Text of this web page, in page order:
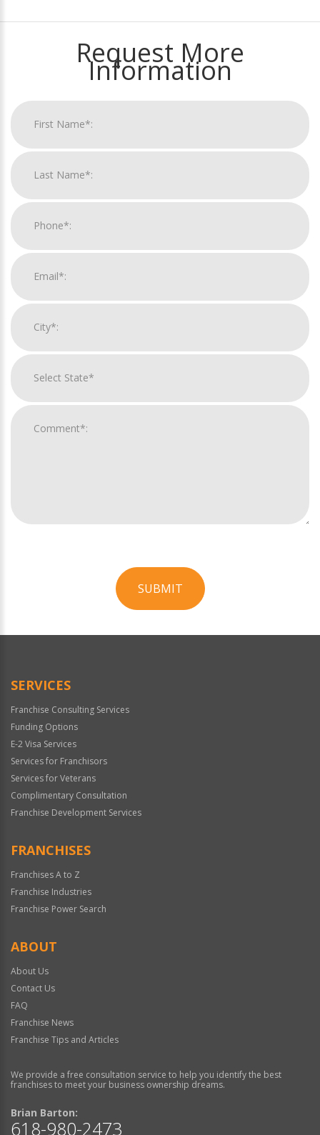
Request More
Information
SUBMIT
Official
SERVICES
Franchise Consulting Services
Funding Options
E-2 Visa Services
Services for Franchisors
Services for Veterans
Complimentary Consultation
Franchise Development Services
FRANCHISES
Franchises A to Z
Franchise Industries
Franchise Power Search
ABOUT
About Us
Contact Us
FAQ
Franchise News
Franchise Tips and Articles
We provide a free consultation service to help you identify the best
franchises to meet your business ownership dreams.
Brian Barton:
618-980-2473